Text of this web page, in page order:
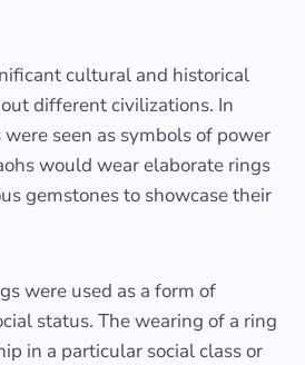
cultural and historical
different civilizations. In
seen as symbols of power
would wear elaborate rings
gemstones to showcase their
were used as a form of
status. The wearing of a ring
in a particular social class or